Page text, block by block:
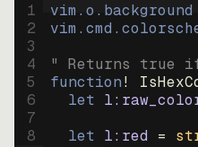
1
2
3
4
5
6
7
8
" Returns true
function!
let
let l:red =